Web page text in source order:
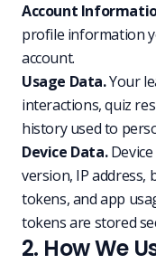
Account
profile information
account.
Usage Data.Your
interactions, quiz
history used to
Device Data.
version, IP
tokens, and app
tokens are stored
2. How We